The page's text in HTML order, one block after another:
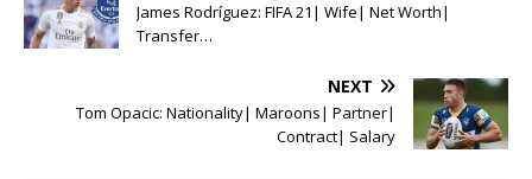
James Rodríguez: FIFA 21| Wife| Net Worth|
Transfer…
NEXT
Tom Opacic: Nationality| Maroons| Partner|
Contract| Salary